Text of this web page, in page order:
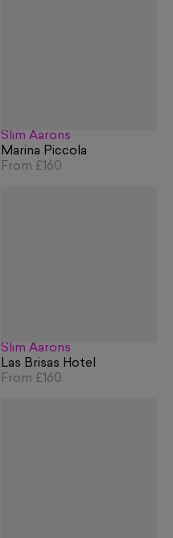
Slim Aarons
Marina Piccola
From £160
Slim Aarons
Las Brisas Hotel
From £160